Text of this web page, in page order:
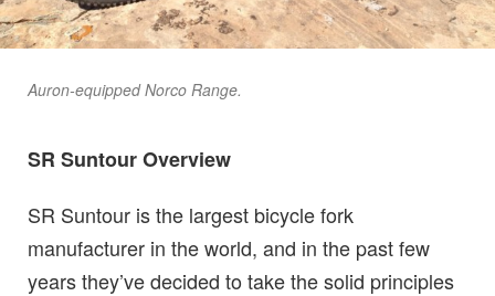
Auron-equipped Norco Range.
SR Suntour Overview
SR Suntour is the largest bicycle fork
manufacturer in the world, and in the past few
years they’ve decided to take the solid principles